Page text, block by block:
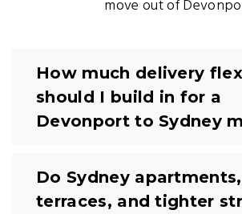
move out of
How much delivery
should I build in for a
Devonport to Sydney
Do Sydney apartments,
terraces, and tighter